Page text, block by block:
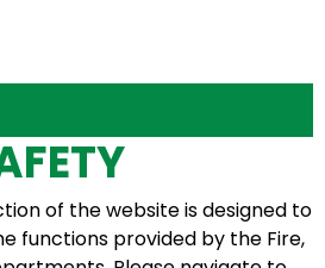
of the website is designed to
functions provided by the Fire,